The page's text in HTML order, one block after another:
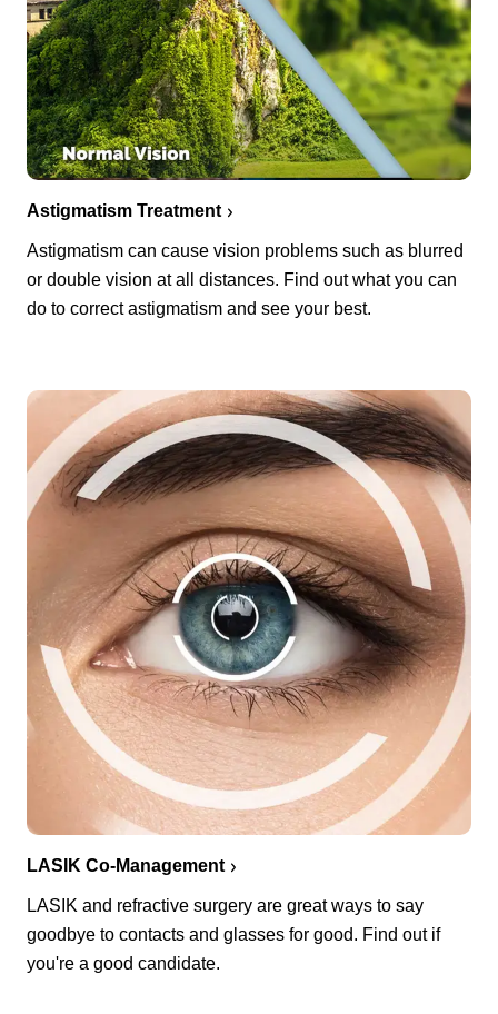
Astigmatism Treatment
Astigmatism can cause vision problems such as blurred
or double vision at all distances. Find out what you can
do to correct astigmatism and see your best.
LASIK Co-Management
LASIK and refractive surgery are great ways to say
goodbye to contacts and glasses for good. Find out if
you're a good candidate.